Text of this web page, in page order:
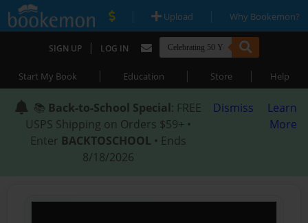
| Upload | Why Bookemon?
SIGN UP | LOG IN
Start My Book | Education | Store | Help
📚 Back-to-School Special: FREE
USPS Shipping on Orders $59+ •
Enter BACKTOSCHOOL • Ends
8/18/2026
Dismiss
Learn
More